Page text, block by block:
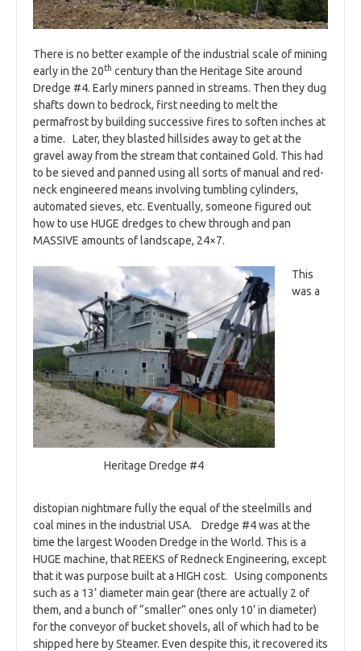
There is no better example of the industrial scale of mining
early in the 20th century than the Heritage Site around
Dredge #4. Early miners panned in streams. Then they dug
shafts down to bedrock, first needing to melt the
permafrost by building successive fires to soften inches at
a time. Later, they blasted hillsides away to get at the
gravel away from the stream that contained Gold. This had
to be sieved and panned using all sorts of manual and red-
neck engineered means involving tumbling cylinders,
automated sieves, etc. Eventually, someone figured out
how to use HUGE dredges to chew through and pan
MASSIVE amounts of landscape, 24×7.
Heritage Dredge #4
This
was a
distopian nightmare fully the equal of the steelmills and
coal mines in the industrial USA. Dredge #4 was at the
time the largest Wooden Dredge in the World. This is a
HUGE machine, that REEKS of Redneck Engineering, except
that it was purpose built at a HIGH cost. Using components
such as a 13’ diameter main gear (there are actually 2 of
them, and a bunch of “smaller” ones only 10’ in diameter)
for the conveyor of bucket shovels, all of which had to be
shipped here by Steamer. Even despite this, it recovered its